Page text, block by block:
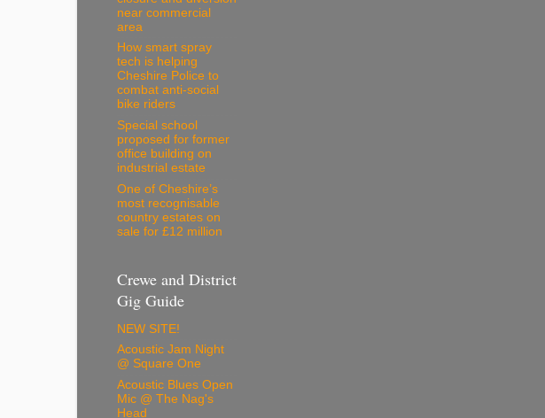
near commercial
area
How smart spray
tech is helping
Cheshire Police to
combat anti-social
bike riders
Special school
proposed for former
office building on
industrial estate
One of Cheshire’s
most recognisable
country estates on
sale for £12 million
Crewe and District
Gig Guide
NEW SITE!
Acoustic Jam Night
@ Square One
Acoustic Blues Open
Mic @ The Nag's
Head